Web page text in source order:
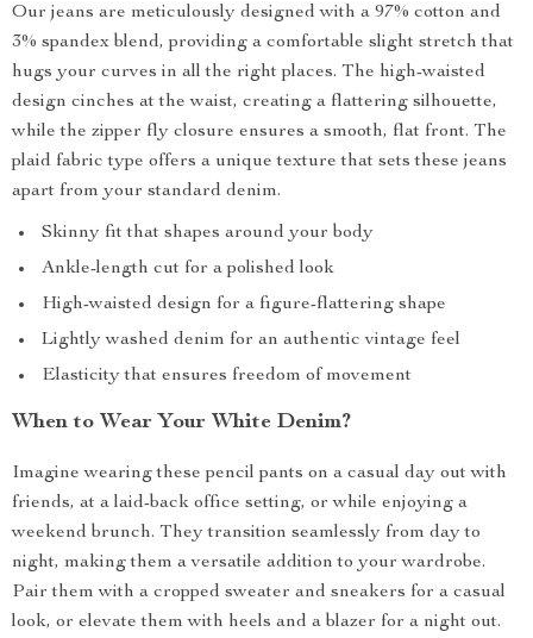
Our jeans are meticulously designed with a 97% cotton and
3% spandex blend, providing a comfortable slight stretch that
hugs your curves in all the right places. The high-waisted
design cinches at the waist, creating a flattering silhouette,
while the zipper fly closure ensures a smooth, flat front. The
plaid fabric type offers a unique texture that sets these jeans
apart from your standard denim.
Skinny fit that shapes around your body
Ankle-length cut for a polished look
High-waisted design for a figure-flattering shape
Lightly washed denim for an authentic vintage feel
Elasticity that ensures freedom of movement
When to Wear Your White Denim?
Imagine wearing these pencil pants on a casual day out with
friends, at a laid-back office setting, or while enjoying a
weekend brunch. They transition seamlessly from day to
night, making them a versatile addition to your wardrobe.
Pair them with a cropped sweater and sneakers for a casual
look, or elevate them with heels and a blazer for a night out.